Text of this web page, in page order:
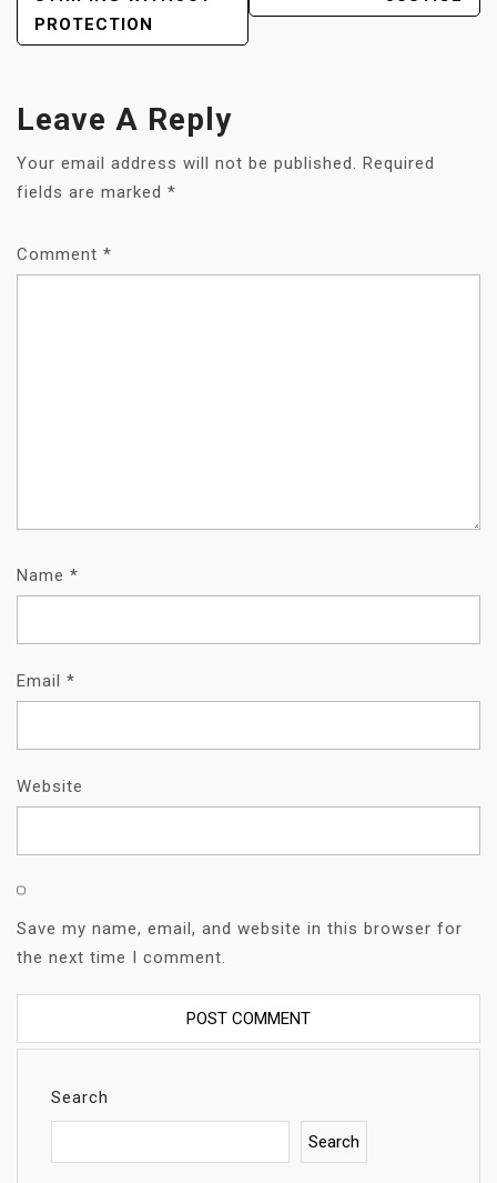
PROTECTION
Leave A Reply
Your email address will not be published. Required
fields are marked *
Comment *
Name *
Email *
Website
Save my name, email, and website in this browser for
the next time I comment.
Search
Search